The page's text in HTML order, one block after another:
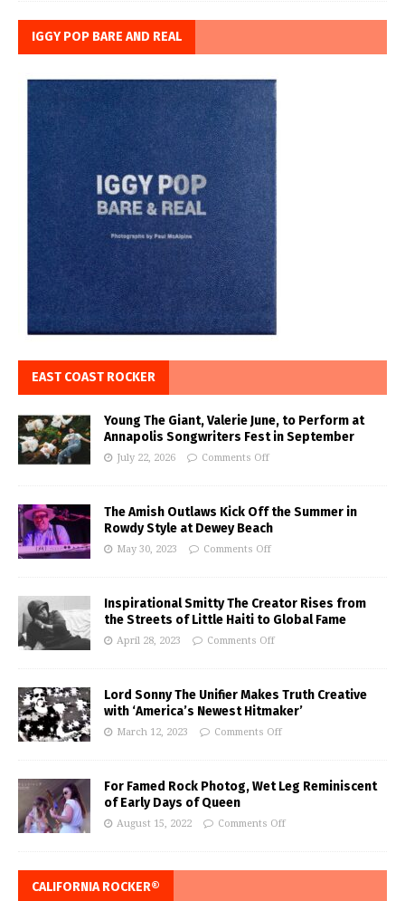
IGGY POP BARE AND REAL
EAST COAST ROCKER
Young The Giant, Valerie June, to Perform at
Annapolis Songwriters Fest in September
July 22, 2026 Comments Off
The Amish Outlaws Kick Off the Summer in
Rowdy Style at Dewey Beach
May 30, 2023 Comments Off
Inspirational Smitty The Creator Rises from
the Streets of Little Haiti to Global Fame
April 28, 2023 Comments Off
Lord Sonny The Unifier Makes Truth Creative
with ‘America’s Newest Hitmaker’
March 12, 2023 Comments Off
For Famed Rock Photog, Wet Leg Reminiscent
of Early Days of Queen
August 15, 2022 Comments Off
CALIFORNIA ROCKER®